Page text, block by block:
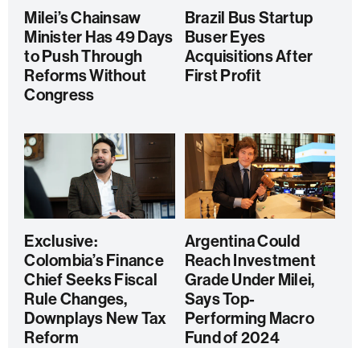
Milei’s Chainsaw
Minister Has 49 Days
to Push Through
Reforms Without
Congress
Brazil Bus Startup
Buser Eyes
Acquisitions After
First Profit
Exclusive:
Colombia’s Finance
Chief Seeks Fiscal
Rule Changes,
Downplays New Tax
Reform
Argentina Could
Reach Investment
Grade Under Milei,
Says Top-
Performing Macro
Fund of 2024